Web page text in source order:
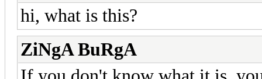
hi, what is this?
ZiNgA BuRgA